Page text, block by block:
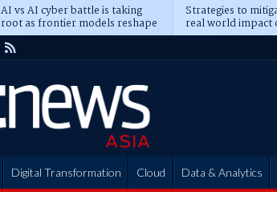
AI vs AI cyber battle is taking
root as frontier models reshape
enterprise defence
Strategies to
real world impact
attacks
Digital Transformation Cloud Data & Analytics